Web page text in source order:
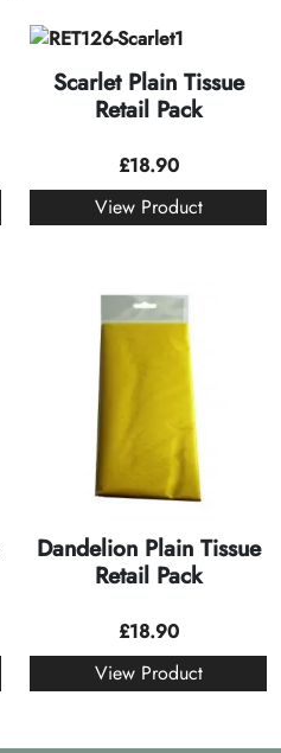
Scarlet Plain Tissue
Retail Pack
£18.90
View Product
Dandelion Plain Tissue
Retail Pack
£18.90
View Product